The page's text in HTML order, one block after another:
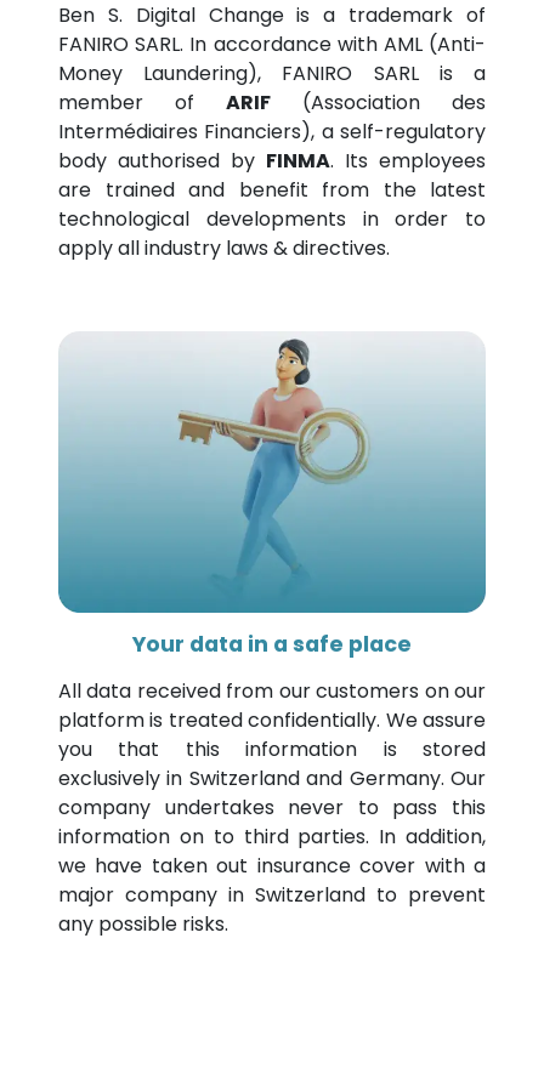
Ben S. Digital Change is a trademark of
FANIRO SARL. In accordance with AML (Anti-
Money Laundering), FANIRO SARL is a
member of ARIF (Association des
Intermédiaires Financiers), a self-regulatory
body authorised by FINMA. Its employees
are trained and benefit from the latest
technological developments in order to
apply all industry laws & directives.
Your data in a safe place
All data received from our customers on our
platform is treated confidentially. We assure
you that this information is stored
exclusively in Switzerland and Germany. Our
company undertakes never to pass this
information on to third parties. In addition,
we have taken out insurance cover with a
major company in Switzerland to prevent
any possible risks.